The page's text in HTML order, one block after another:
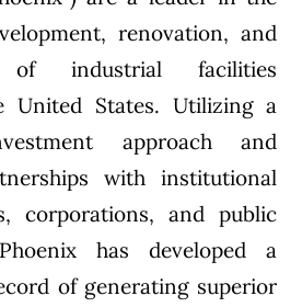
renovation, and
of industrial facilities
United States. Utilizing a
approach and
with institutional
corporations, and public
has developed a
of generating superior